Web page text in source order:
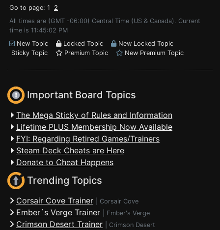
Go to page: 1 2
All times are (GMT -06:00) Central Time (US & Canada). Current
time is 11:45:02 PM
New Topic
Locked Topic
New Locked Topic
Sticky Topic
Premium Topic New Premium Topic
Important Board Topics
The Mega Sticky of Rules and Information
Lifetime PLUS Membership Now Available
FYI: Regarding Retired Games/Trainers
Steam Deck Cheats are Here
Donate to Cheat Happens
Trending Topics
Corsair Cove Trainer Corsair Cove
Ember´s Verge Trainer Ember's Verge
Crimson Desert Trainer Crimson Desert